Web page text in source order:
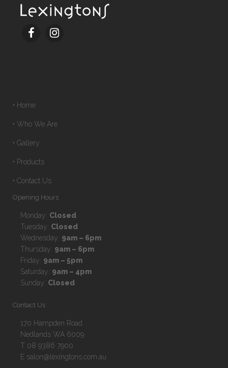
• Home
• Who We Are
• Gallery
• Products
• Contact Us
Opening Hours
Monday: Closed
Tuesday: Closed
Wednesday: 9am – 6pm
Thursday: 9am – 6pm
Friday: 9am – 5pm
Saturday: 9am – 4pm
Sunday: Closed
Contact Us
170 Hampden Road
Nedlands WA 6009
T 08 9386 7900
E salon@lexingtons.com.au